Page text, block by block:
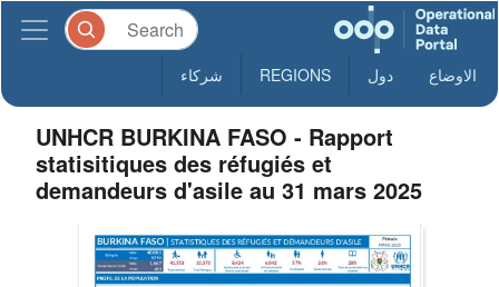
الاوضاع دول REGIONS شركاء
UNHCR BURKINA FASO - Rapport
statisitiques des réfugiés et
demandeurs d'asile au 31 mars 2025